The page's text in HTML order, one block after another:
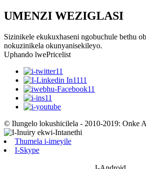
UMENZI WEZIGLASI
Sizinikele ekukuxhaseni ngobuchule bethu
nokuzinikela okunyanisekileyo.
Uphando lwePricelist
© Ilungelo lokushicilela - 2010-2019: Onke
Thumela i-imeyile
I-Skype